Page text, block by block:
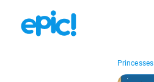
Princesses